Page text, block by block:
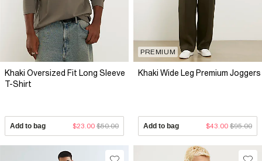
Khaki Oversized Fit Long Sleeve
T-Shirt
Add to bag $23.00 $50.00
PREMIUM
Khaki Wide Leg Premium Joggers
Add to bag $43.00 $95.00